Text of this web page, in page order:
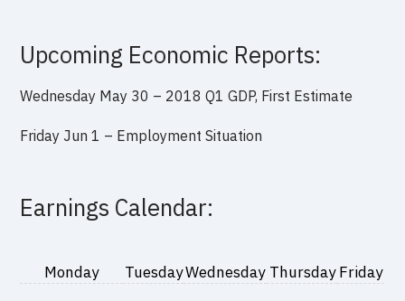
Upcoming Economic Reports:
Wednesday May 30 – 2018 Q1 GDP, First Estimate
Friday Jun 1 – Employment Situation
Earnings Calendar:
Monday TuesdayWednesday Thursday Friday